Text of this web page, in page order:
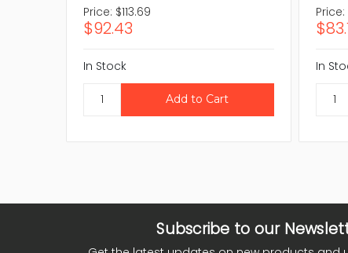
Price: $113.69
$92.43
In Stock
Price:
In
Subscribe to our